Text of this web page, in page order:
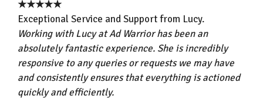
★★★★★
Exceptional Service and Support from Lucy.
Working with Lucy at Ad Warrior has been an
absolutely fantastic experience. She is incredibly
responsive to any queries or requests we may have
and consistently ensures that everything is actioned
quickly and efficiently.